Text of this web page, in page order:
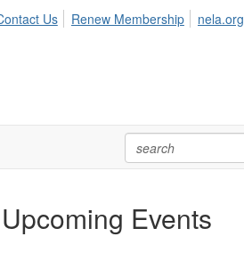
Us Renew Membership nela.org
Upcoming Events